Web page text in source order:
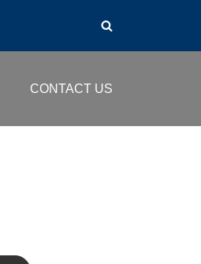
CONTACT US